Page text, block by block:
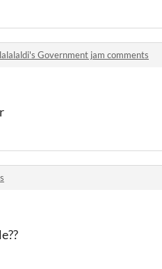
Government jam comments